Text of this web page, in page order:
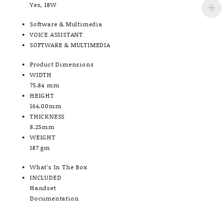
Yes, 18W
Software & Multimedia
VOICE ASSISTANT
SOFTWARE & MULTIMEDIA
Product Dimensions
WIDTH
75.84 mm
HEIGHT
164.00mm
THICKNESS
8.25mm
WEIGHT
187 gm
What’s In The Box
INCLUDED
Handset
Documentation